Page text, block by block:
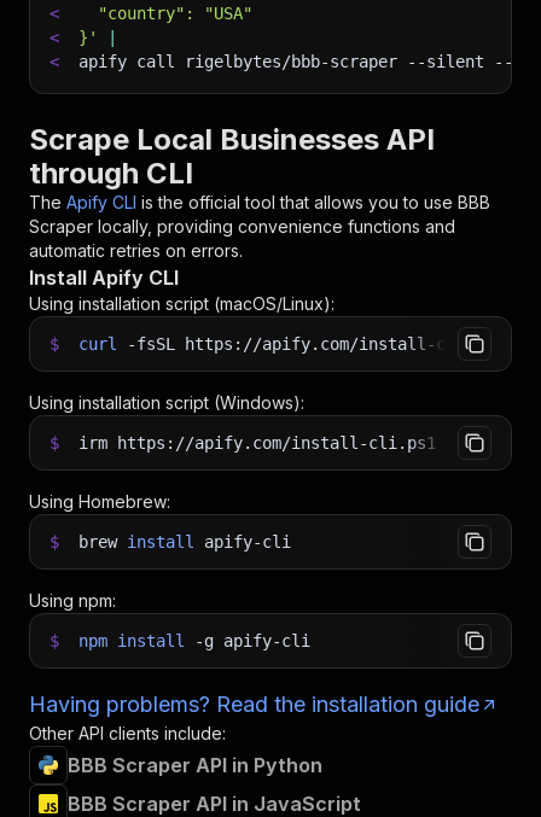
<
  "country": "USA"
<
}'
<
apify call rigelbytes/bbb-scraper --silent --
Scrape Local Businesses API
through CLI
The Apify CLI is the official tool that allows you to use BBB
Scraper locally, providing convenience functions and
automatic retries on errors.
Install Apify CLI
Using installation script (macOS/Linux):
$ curl -fsSL https://apify.com/install-cli.sh
Using installation script (Windows):
$ irm https://apify.com/install-cli.ps1 iex
Using Homebrew:
$ brew install apify-cli
Using npm:
$ npm install -g apify-cli
Having problems? Read the installation guide
Other API clients include:
BBB Scraper API in Python
BBB Scraper API in JavaScript